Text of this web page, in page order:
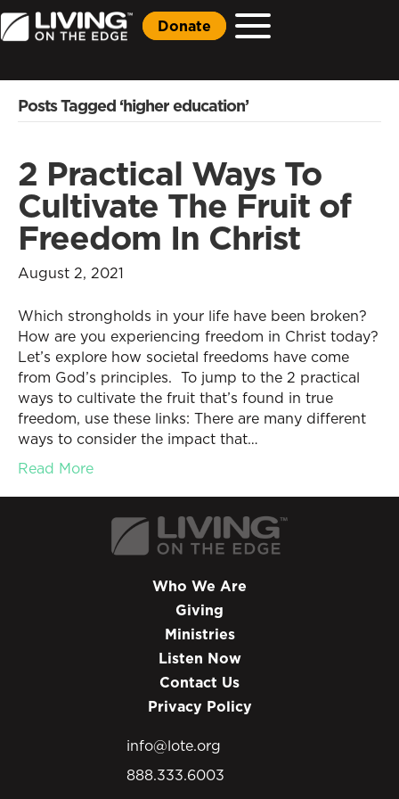
Donate
Posts Tagged ‘higher education’
2 Practical Ways To
Cultivate The Fruit of
Freedom In Christ
August 2, 2021
Which strongholds in your life have been broken?
How are you experiencing freedom in Christ today?
Let’s explore how societal freedoms have come
from God’s principles. To jump to the 2 practical
ways to cultivate the fruit that’s found in true
freedom, use these links: There are many different
ways to consider the impact that…
Read More
Who We Are
Giving
Ministries
Listen Now
Contact Us
Privacy Policy
info@lote.org
888.333.6003